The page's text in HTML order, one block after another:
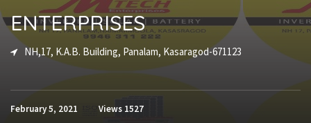
ENTERPRISES
NH,17, K.A.B. Building, Panalam, Kasaragod-671123
February 5, 2021 Views 1527